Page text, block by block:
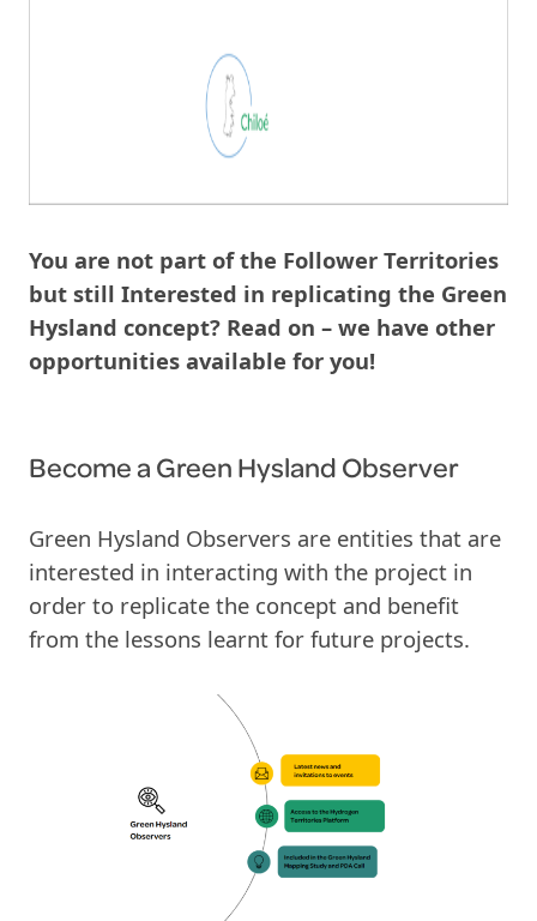
You are not part of the Follower Territories
but still Interested in replicating the Green
Hysland concept? Read on – we have other
opportunities available for you!
Becomea Green Hysland Observer
Green Hysland Observers are entities that are
interested in interacting with the project in
order to replicate the concept and benefit
from the lessons learnt for future projects.